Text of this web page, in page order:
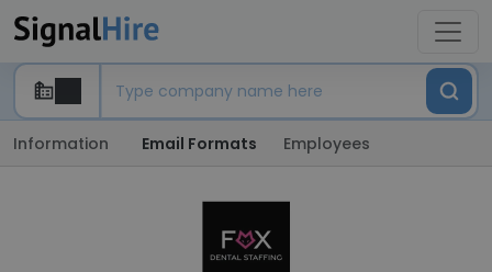
Information Email Formats Employees